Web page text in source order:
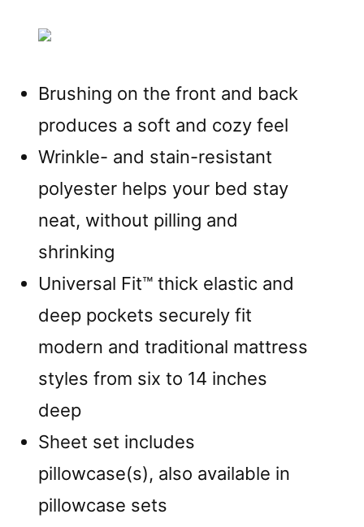
Brushing on the front and back
produces a soft and cozy feel
Wrinkle- and stain-resistant
polyester helps your bed stay
neat, without pilling and
shrinking
Universal Fit™ thick elastic and
deep pockets securely fit
modern and traditional mattress
styles from six to 14 inches
deep
Sheet set includes
pillowcase(s), also available in
pillowcase sets